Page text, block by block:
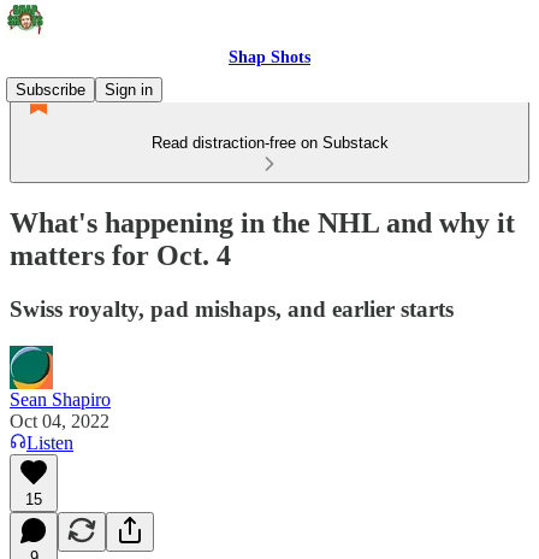
Shap Shots
Subscribe
Sign in
Read distraction-free on Substack
What's happening in the NHL and why it
matters for Oct. 4
Swiss royalty, pad mishaps, and earlier starts
Sean Shapiro
Oct 04, 2022
Listen
15